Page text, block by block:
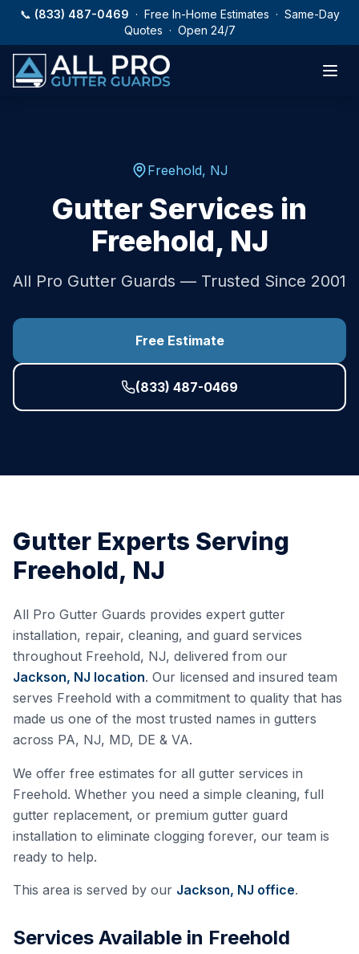
Skip to main content
📞 (833) 487-0469 · Free In-Home Estimates · Same-Day
Quotes · Open 24/7
Freehold, NJ
Gutter Services in
Freehold, NJ
All Pro Gutter Guards — Trusted Since 2001
Free Estimate
(833) 487-0469
Gutter Experts Serving
Freehold, NJ
All Pro Gutter Guards provides expert gutter
installation, repair, cleaning, and guard services
throughout Freehold, NJ, delivered from our
Jackson, NJ location. Our licensed and insured team
serves Freehold with a commitment to quality that has
made us one of the most trusted names in gutters
across PA, NJ, MD, DE & VA.
We offer free estimates for all gutter services in
Freehold. Whether you need a simple cleaning, full
gutter replacement, or premium gutter guard
installation to eliminate clogging forever, our team is
ready to help.
This area is served by our Jackson, NJ office.
Services Available in Freehold